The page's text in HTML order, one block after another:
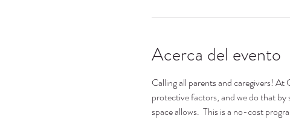
Acerca del evento
Calling all parents and caregivers!
protective factors, and we do that by
space allows.  This is a no-cost